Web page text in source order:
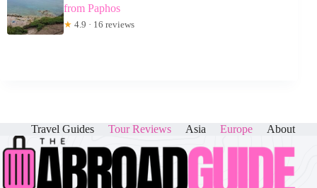
from Paphos
★ 4.9 · 16 reviews
Travel Guides Tour Reviews Asia Europe About